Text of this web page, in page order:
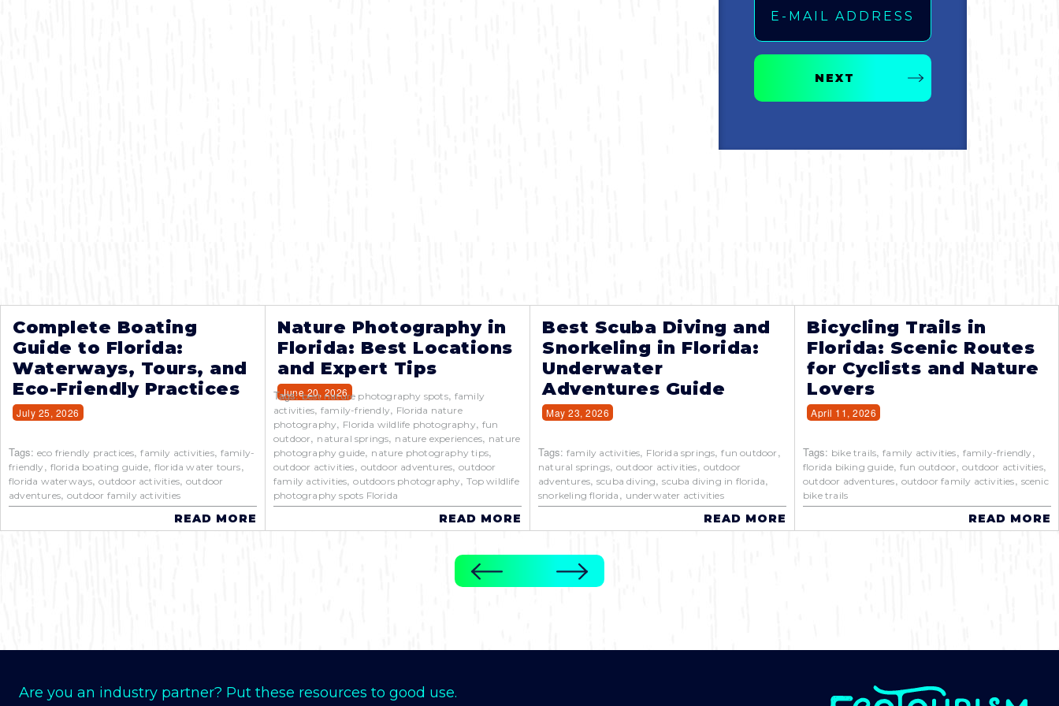
NEXT
Complete Boating
Guide to Florida:
Waterways, Tours, and
Eco-Friendly Practices
July 25, 2026
Tags: eco friendly practices,family activities, family-
friendly, florida boating guide, florida water tours,
florida waterways,outdoor activities,outdoor
adventures, outdoor family activities
READ MORE
Nature Photography in
Florida: Best Locations
and Expert Tips
June 20, 2026
Tags:best nature photography spots, family
activities,family-friendly, Florida nature
photography, Florida wildlife photography, fun
outdoor, natural springs, nature experiences, nature
photography guide, nature photography tips,
outdoor activities, outdoor adventures,outdoor
family activities,outdoors photography,Top wildlife
photography spots Florida
READ MORE
Best Scuba Diving and
Snorkeling in Florida:
Underwater
Adventures Guide
May 23, 2026
Tags: family activities, Florida springs,fun outdoor ,
natural springs, outdoor activities, outdoor
adventures, scuba diving,scuba diving in florida,
snorkeling florida , underwater activities
READ MORE
Bicycling Trails in
Florida: Scenic Routes
for Cyclists and Nature
Lovers
April 11, 2026
Tags: bike trails,family activities, family-friendly,
florida biking guide, fun outdoor,outdoor activities,
outdoor adventures, outdoor family activities, scenic
bike trails
READ MORE
Are you an industry partner? Put these resources to good use.